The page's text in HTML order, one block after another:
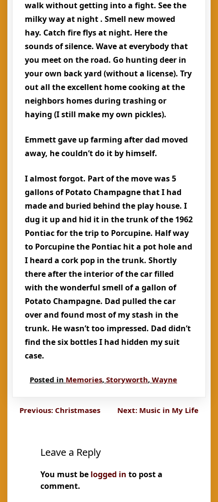
walk without getting into a fight. See the
milky way at night . Smell new mowed
hay. Catch fire flys at night. Here the
sounds of silence. Wave at everybody that
you meet on the road. Go hunting deer in
your own back yard (without a license). Try
out all the excellent home cooking at the
neighbors homes during trashing or
haying (I still make my own pickles).
Emmett gave up farming after dad moved
away, he couldn’t do it by himself.
I almost forgot. Part of the move was 5
gallons of Potato Champagne that I had
made and buried behind the play house. I
dug it up and hid it in the trunk of the 1962
Pontiac for the trip to Porcupine. Half way
to Porcupine the Pontiac hit a pot hole and
I heard a cork pop in the trunk. Shortly
there after the interior of the car filled
with the wonderful smell of a gallon of
Potato Champagne. Dad pulled the car
over and found most of my stash in the
trunk. He wasn’t too impressed. Dad didn’t
find the six bottles I had hidden my suit
case.
Posted in Memories, Storyworth, Wayne
PostPrevious: Christmases Next: Music in My Life
Leave a Reply
You must be logged in to post a
comment.